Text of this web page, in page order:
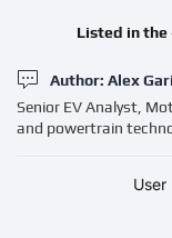
Listed in the
Author: Alex
Senior EV Analyst,
and powertrain
User